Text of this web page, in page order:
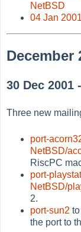
NetBSD
04 Jan
December
30 Dec
Three new
port-
NetBSD/
RiscPC
port-
NetBSD/
2.
port-sun2
the port to